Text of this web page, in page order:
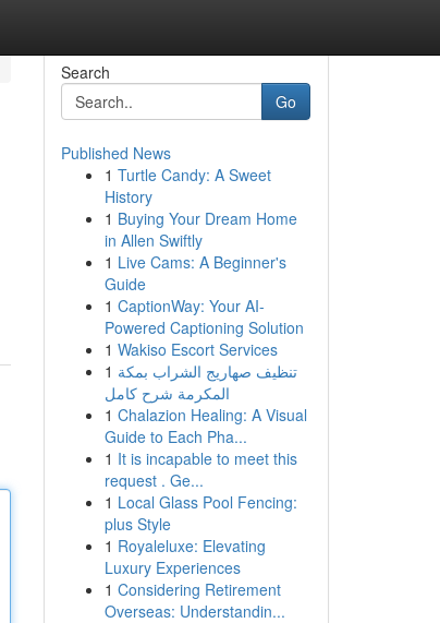
Search
Go
Published News
1 Turtle Candy: A Sweet
History
1 Buying Your Dream Home
in Allen Swiftly
1 Live Cams: A Beginner's
Guide
1 CaptionWay: Your AI-
Powered Captioning Solution
1 Wakiso Escort Services
1 تنظيف صهاريج الشراب بمكة
المكرمة شرح كامل
1 Chalazion Healing: A Visual
Guide to Each Pha...
1 It is incapable to meet this
request . Ge...
1 Local Glass Pool Fencing:
plus Style
1 Royaleluxe: Elevating
Luxury Experiences
1 Considering Retirement
Overseas: Understandin...